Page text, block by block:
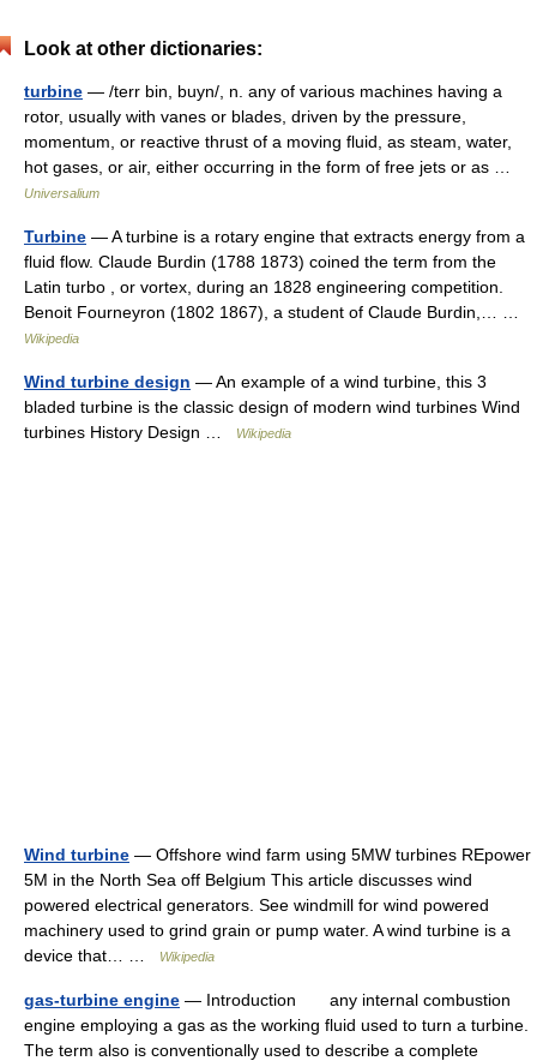
Look at other dictionaries:
turbine — /terr bin, buyn/, n. any of various machines having a
rotor, usually with vanes or blades, driven by the pressure,
momentum, or reactive thrust of a moving fluid, as steam, water,
hot gases, or air, either occurring in the form of free jets or as …
Universalium
Turbine — A turbine is a rotary engine that extracts energy from a
fluid flow. Claude Burdin (1788 1873) coined the term from the
Latin turbo , or vortex, during an 1828 engineering competition.
Benoit Fourneyron (1802 1867), a student of Claude Burdin,… …
Wikipedia
Wind turbine design — An example of a wind turbine, this 3
bladed turbine is the classic design of modern wind turbines Wind
turbines History Design …
Wikipedia
Wind turbine — Offshore wind farm using 5MW turbines REpower
5M in the North Sea off Belgium This article discusses wind
powered electrical generators. See windmill for wind powered
machinery used to grind grain or pump water. A wind turbine is a
device that… …
Wikipedia
gas-turbine engine — Introduction any internal combustion
engine employing a gas as the working fluid used to turn a turbine.
The term also is conventionally used to describe a complete